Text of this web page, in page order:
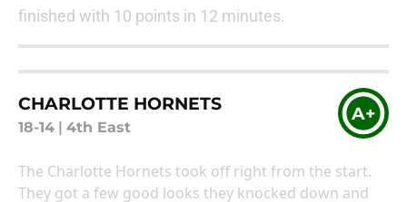
finished with 10 points in 12 minutes.
CHARLOTTE HORNETS
18-14 4th East
A+
The Charlotte Hornets took off right from the start.
They got a few good looks they knocked down and